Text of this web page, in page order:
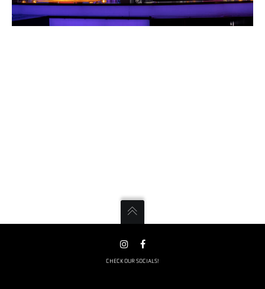
CHECK OUR SOCIALS!